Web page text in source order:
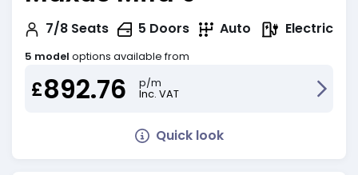
7/8 Seats 5 Doors Auto Electric
5 model options available from
£892.76
p/m
Inc. VAT
Quick look